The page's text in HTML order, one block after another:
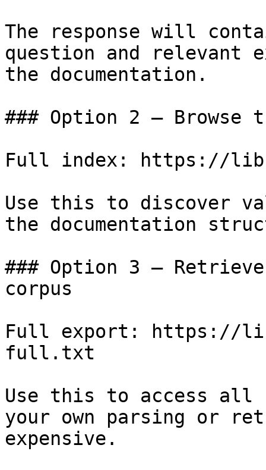
The response will
question and relevant
the documentation.
### Option 2 — Browse
Full index: https://
Use this to discover
the documentation
### Option 3 —
corpus
Full export: https://
full.txt
Use this to access all
your own parsing or
expensive.